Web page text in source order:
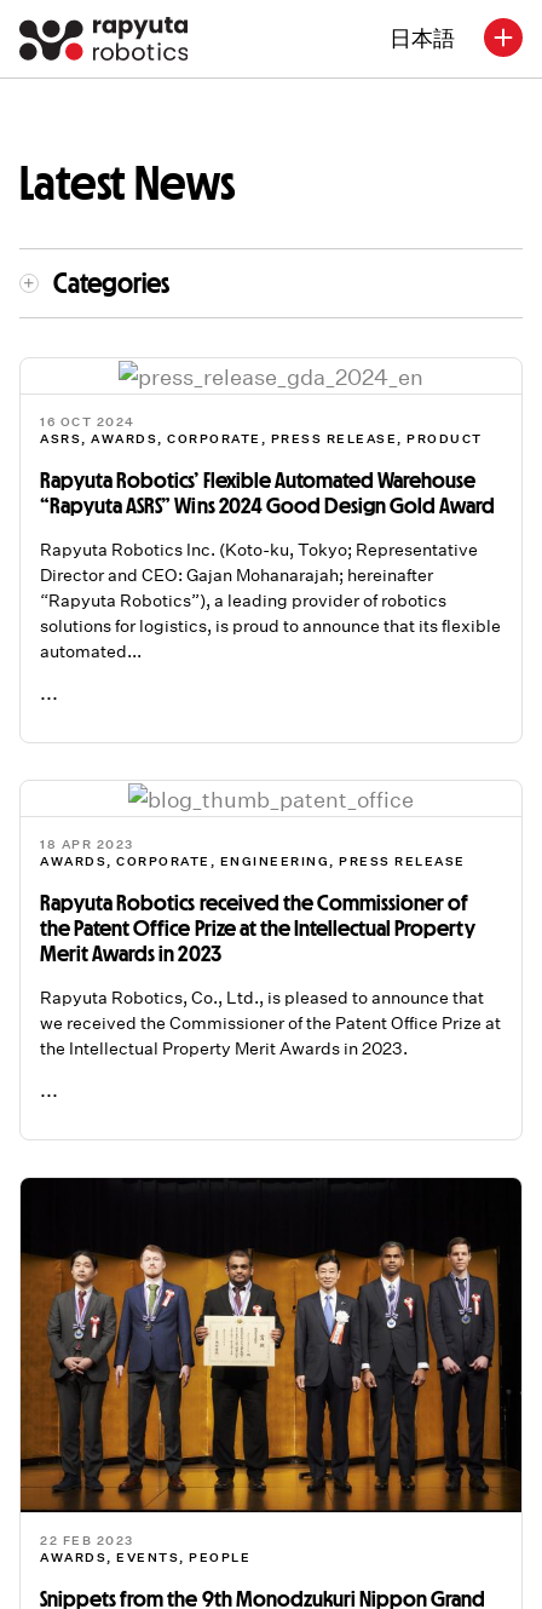
日本語
Latest News
Categories
16 OCT 2024
ASRS, AWARDS, CORPORATE , PRESS RELEASE, PRODUCT
Rapyuta Robotics’ Flexible Automated Warehouse
“Rapyuta ASRS” Wins 2024 Good Design Gold Award
Rapyuta Robotics Inc. (Koto-ku, Tokyo; Representative
Director and CEO: Gajan Mohanarajah; hereinafter
“Rapyuta Robotics”), a leading provider of robotics
solutions for logistics, is proud to announce that its flexible
automated...
...
READ ME
18 APR 2023
AWARDS, CORPORATE , ENGINEERING, PRESS RELEASE
Rapyuta Robotics received the Commissioner of
the Patent Office Prize at the Intellectual Property
Merit Awards in 2023
Rapyuta Robotics, Co., Ltd., is pleased to announce that
we received the Commissioner of the Patent Office Prize at
the Intellectual Property Merit Awards in 2023.
...
READ ME
22 FEB 2023
AWARDS, EVENTS, PEOPLE
Snippets from the 9th Monodzukuri Nippon Grand